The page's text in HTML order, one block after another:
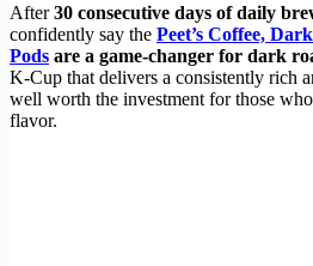
After30 consecutive days of daily
confidently say the Peet’s Coffee,
Pods are a game-changer for dark
K-Cup that delivers a consistently rich
well worth the investment for those
flavor.